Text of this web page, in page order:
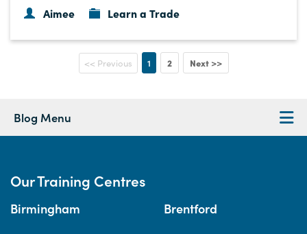
Aimee Learn a Trade
<< Previous 1 2 Next >>
Blog Menu
Our Training Centres
Birmingham Brentford